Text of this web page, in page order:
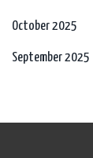
October 2025
September 2025